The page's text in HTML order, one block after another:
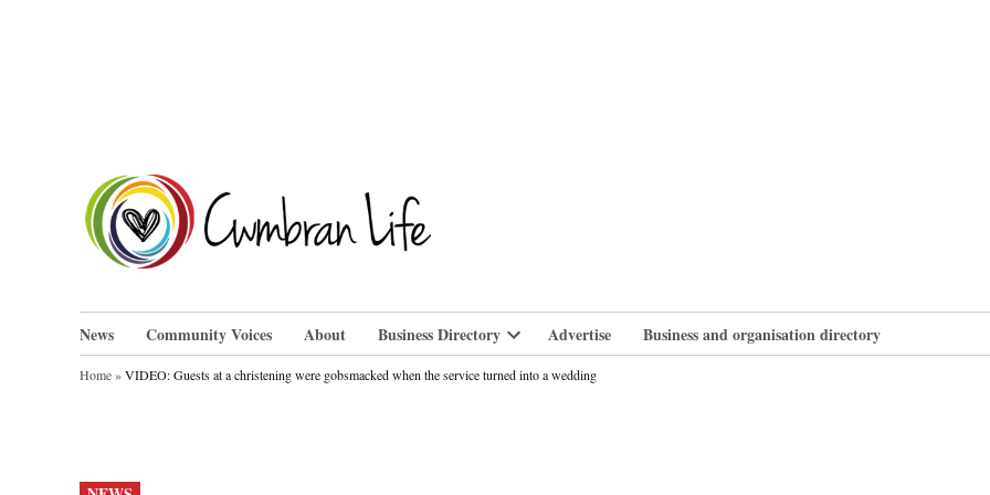
News Community Voices About Business Directory
Open
dropdown
Advertise Business and organisation directory
Home»VIDEO: Guests at a christening were gobsmacked when the service turned into a wedding
POSTED